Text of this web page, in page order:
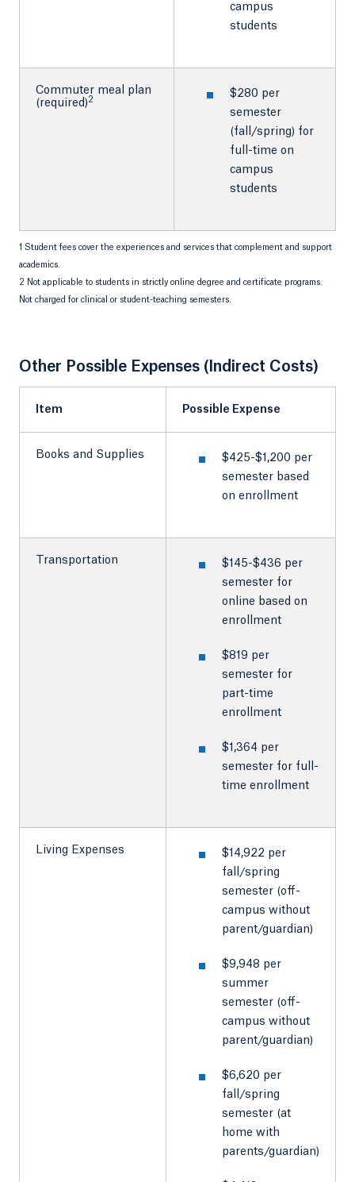
campus
students
Commuter meal plan
(required)2
$280 per
semester
(fall/spring) for
full-time on
campus
students
1 Student fees cover the experiences and services that complement and support
academics.
2 Not applicable to students in strictly online degree and certificate programs.
Not charged for clinical or student-teaching semesters.
Other Possible Expenses (Indirect Costs)
Item Possible Expense
Books and Supplies
$425-$1,200 per
semester based
on enrollment
Transportation
$145-$436 per
semester for
online based on
enrollment
$819 per
semester for
part-time
enrollment
$1,364 per
semester for full-
time enrollment
Living Expenses
$14,922 per
fall/spring
semester (off-
campus without
parent/guardian)
$9,948 per
summer
semester (off-
campus without
parent/guardian)
$6,620 per
fall/spring
semester (at
home with
parents/guardian)